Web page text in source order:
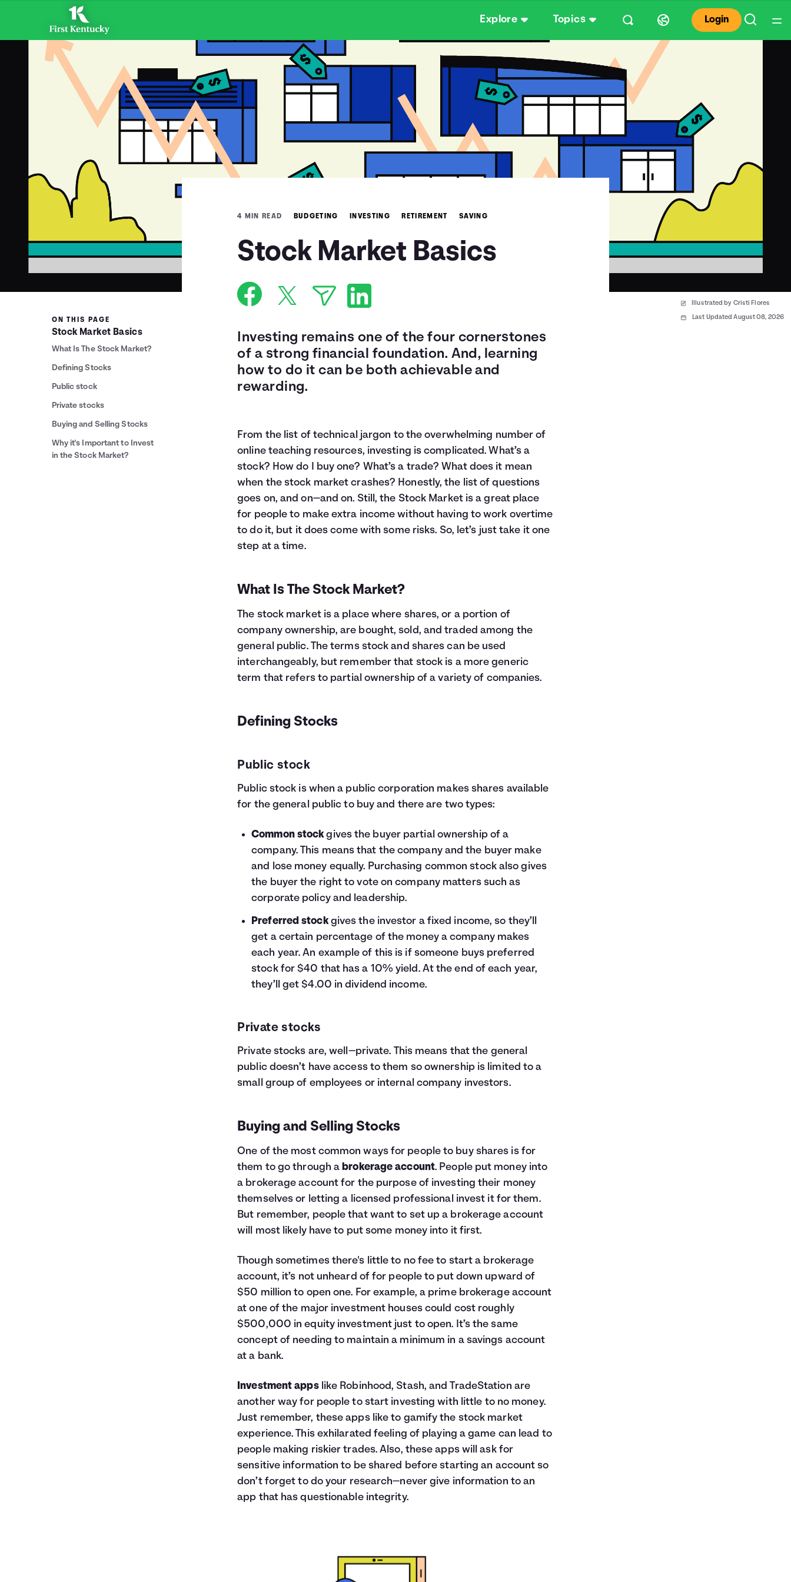
Explore Topics Login
Illustrated by Cristi Flores
Last Updated August 08, 2026
4 MIN READ BUDGETING INVESTING RETIREMENT SAVING
Stock Market Basics
ON THIS PAGE
Stock Market Basics
What Is The Stock Market?
Defining Stocks
Public stock
Private stocks
Buying and Selling Stocks
Why it's Important to Invest
in the Stock Market?
Investing remains one of the four cornerstones
of a strong financial foundation. And, learning
how to do it can be both achievable and
rewarding.
From the list of technical jargon to the overwhelming number of
online teaching resources, investing is complicated. What’s a
stock? How do I buy one? What’s a trade? What does it mean
when the stock market crashes? Honestly, the list of questions
goes on, and on—and on. Still, the Stock Market is a great place
for people to make extra income without having to work overtime
to do it, but it does come with some risks. So, let’s just take it one
step at a time.
What Is The Stock Market?
The stock market is a place where shares, or a portion of
company ownership, are bought, sold, and traded among the
general public. The terms stock and shares can be used
interchangeably, but remember that stock is a more generic
term that refers to partial ownership of a variety of companies.
Defining Stocks
Public stock
Public stock is when a public corporation makes shares available
for the general public to buy and there are two types:
Common stockgives the buyer partial ownership of a
company. This means that the company and the buyer make
and lose money equally. Purchasing common stock also gives
the buyer the right to vote on company matters such as
corporate policy and leadership.
Preferred stockgives the investor a fixed income, so they’ll
get a certain percentage of the money a company makes
each year. An example of this is if someone buys preferred
stock for $40 that has a 10% yield. At the end of each year,
they’ll get $4.00 in dividend income.
Private stocks
Private stocks are, well—private. This means that the general
public doesn’t have access to them so ownership is limited to a
small group of employees or internal company investors.
Buying and Selling Stocks
One of the most common ways for people to buy shares is for
them to go through abrokerage account. People put money into
a brokerage account for the purpose of investing their money
themselves or letting a licensed professional invest it for them.
But remember, people that want to set up a brokerage account
will most likely have to put some money into it first.
Though sometimes there's little to no fee to start a brokerage
account, it’s not unheard of for people to put down upward of
$50 million to open one. For example, a prime brokerage account
at one of the major investment houses could cost roughly
$500,000 in equity investment just to open. It’s the same
concept of needing to maintain a minimum in a savings account
at a bank.
Investment appslike Robinhood, Stash, and TradeStation are
another way for people to start investing with little to no money.
Just remember, these apps like to gamify the stock market
experience. This exhilarated feeling of playing a game can lead to
people making riskier trades. Also, these apps will ask for
sensitive information to be shared before starting an account so
don’t forget to do your research—never give information to an
app that has questionable integrity.